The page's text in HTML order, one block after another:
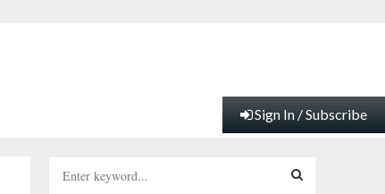
Sign In / Subscribe